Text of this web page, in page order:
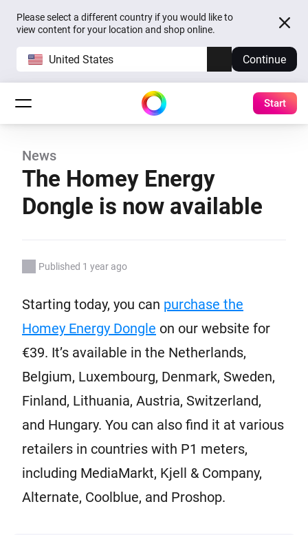
Please select a different country if you would like to
view content for your location and shop online.
United States Continue
Start
News
The Homey Energy
Dongle is now available
Published 1 year ago
Starting today, you can purchase the
Homey Energy Dongle on our website for
€39. It’s available in the Netherlands,
Belgium, Luxembourg, Denmark, Sweden,
Finland, Lithuania, Austria, Switzerland,
and Hungary. You can also find it at various
retailers in countries with P1 meters,
including MediaMarkt, Kjell & Company,
Alternate, Coolblue, and Proshop.